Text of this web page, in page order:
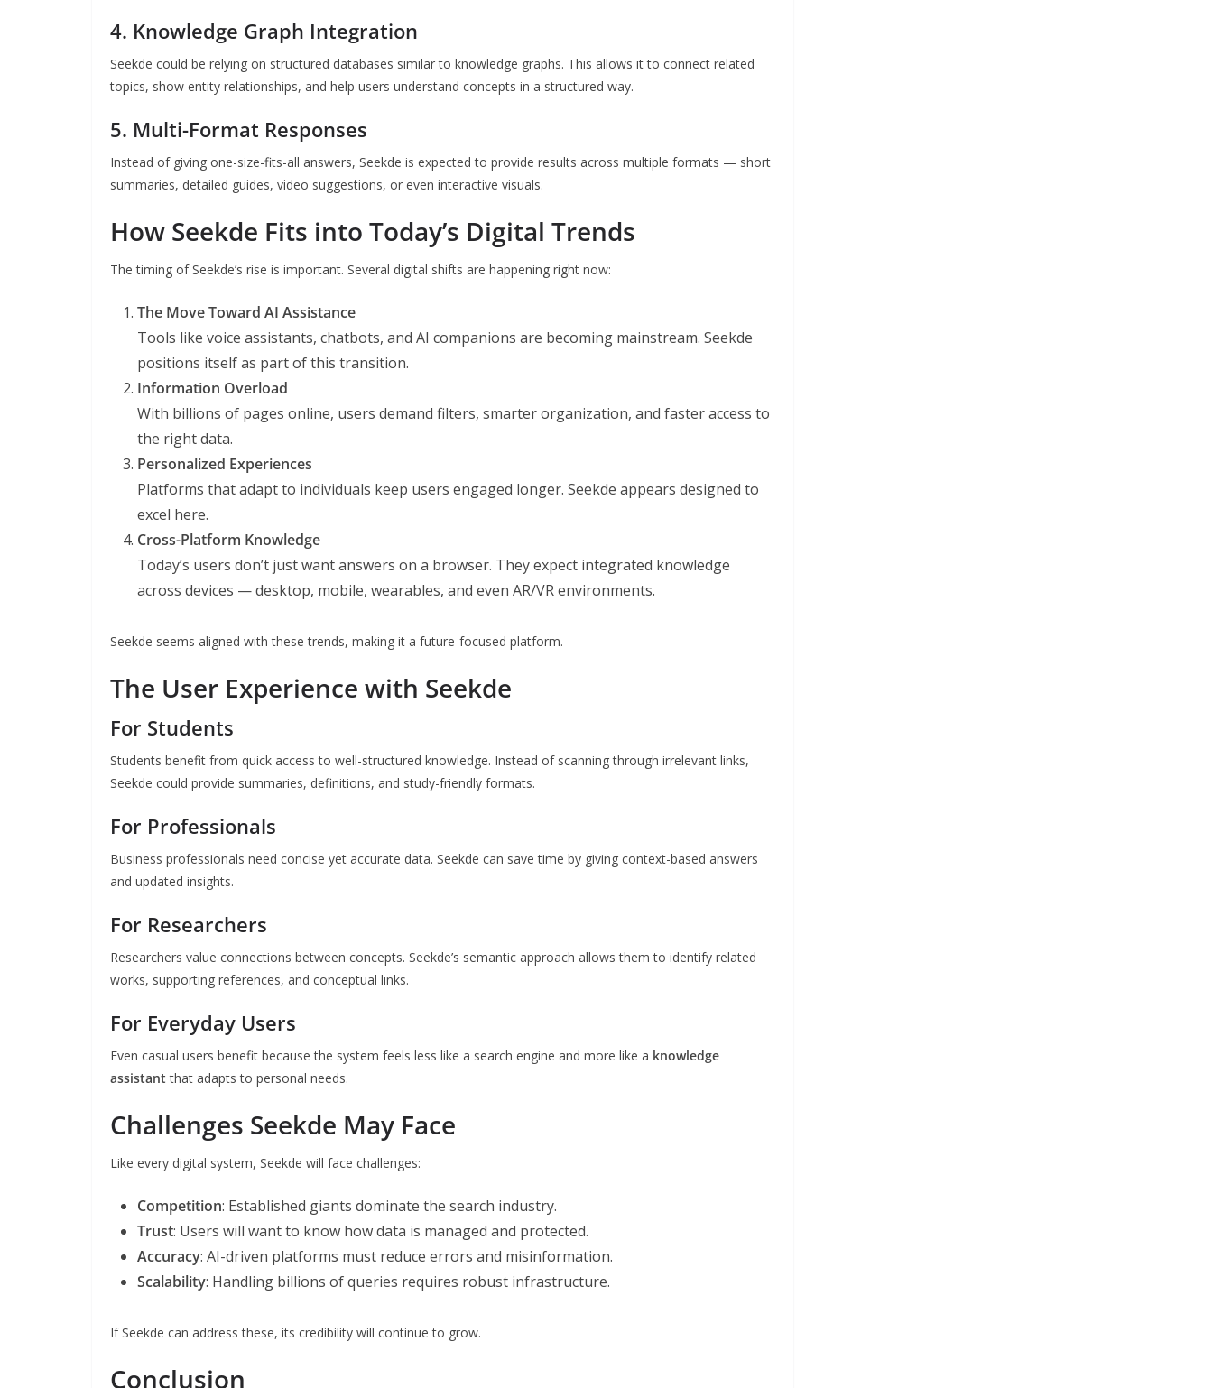
4. Knowledge Graph Integration
Seekde could be relying on structured databases similar to knowledge graphs. This allows it to connect related
topics, show entity relationships, and help users understand concepts in a structured way.
5. Multi-Format Responses
Instead of giving one-size-fits-all answers, Seekde is expected to provide results across multiple formats — short
summaries, detailed guides, video suggestions, or even interactive visuals.
How Seekde Fits into Today’s Digital Trends
The timing of Seekde’s rise is important. Several digital shifts are happening right now:
The Move Toward AI Assistance
Tools like voice assistants, chatbots, and AI companions are becoming mainstream. Seekde
positions itself as part of this transition.
Information Overload
With billions of pages online, users demand filters, smarter organization, and faster access to
the right data.
Personalized Experiences
Platforms that adapt to individuals keep users engaged longer. Seekde appears designed to
excel here.
Cross-Platform Knowledge
Today’s users don’t just want answers on a browser. They expect integrated knowledge
across devices — desktop, mobile, wearables, and even AR/VR environments.
Seekde seems aligned with these trends, making it a future-focused platform.
The User Experience with Seekde
For Students
Students benefit from quick access to well-structured knowledge. Instead of scanning through irrelevant links,
Seekde could provide summaries, definitions, and study-friendly formats.
For Professionals
Business professionals need concise yet accurate data. Seekde can save time by giving context-based answers
and updated insights.
For Researchers
Researchers value connections between concepts. Seekde’s semantic approach allows them to identify related
works, supporting references, and conceptual links.
For Everyday Users
Even casual users benefit because the system feels less like a search engine and more like a knowledge
assistant that adapts to personal needs.
Challenges Seekde May Face
Like every digital system, Seekde will face challenges:
Competition: Established giants dominate the search industry.
Trust: Users will want to know how data is managed and protected.
Accuracy: AI-driven platforms must reduce errors and misinformation.
Scalability: Handling billions of queries requires robust infrastructure.
If Seekde can address these, its credibility will continue to grow.
Conclusion